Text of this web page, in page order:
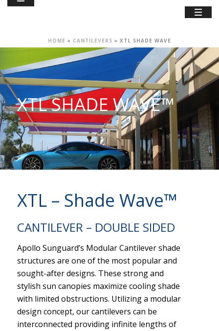
HOME » CANTILEVERS » XTL SHADE WAVE
XTL SHADE WAVE™
XTL – Shade Wave™
CANTILEVER – DOUBLE SIDED
Apollo Sunguard’s Modular Cantilever shade
structures are one of the most popular and
sought-after designs. These strong and
stylish sun canopies maximize cooling shade
with limited obstructions. Utilizing a modular
design concept, our cantilevers can be
interconnected providing infinite lengths of